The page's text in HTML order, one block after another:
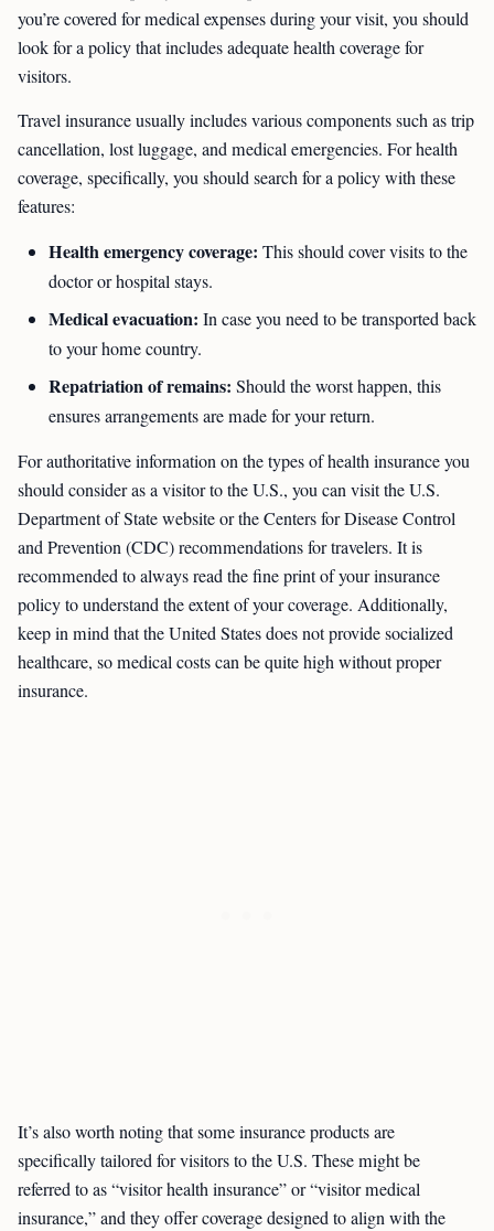
you’re covered for medical expenses during your visit, you should
look for a policy that includes adequate health coverage for
visitors.
Travel insurance usually includes various components such as trip
cancellation, lost luggage, and medical emergencies. For health
coverage, specifically, you should search for a policy with these
features:
Health emergency coverage: This should cover visits to the
doctor or hospital stays.
Medical evacuation: In case you need to be transported back
to your home country.
Repatriation of remains: Should the worst happen, this
ensures arrangements are made for your return.
For authoritative information on the types of health insurance you
should consider as a visitor to the U.S., you can visit the U.S.
Department of State website or the Centers for Disease Control
and Prevention (CDC) recommendations for travelers. It is
recommended to always read the fine print of your insurance
policy to understand the extent of your coverage. Additionally,
keep in mind that the United States does not provide socialized
healthcare, so medical costs can be quite high without proper
insurance.
It’s also worth noting that some insurance products are
specifically tailored for visitors to the U.S. These might be
referred to as “visitor health insurance” or “visitor medical
insurance,” and they offer coverage designed to align with the